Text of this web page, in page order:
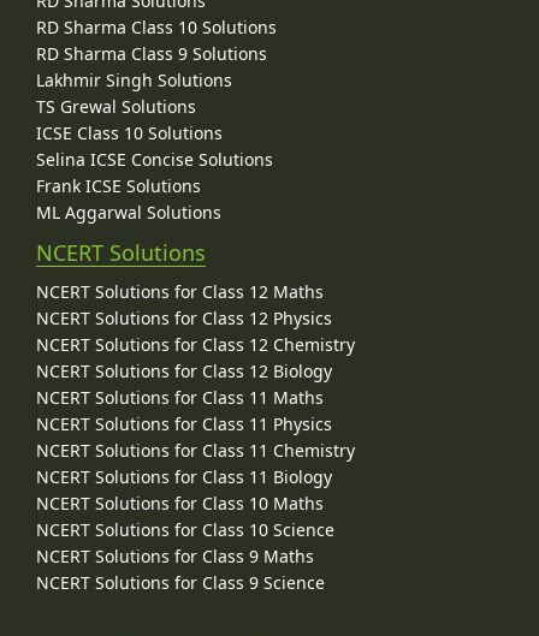
RD Sharma Class 10 Solutions
RD Sharma Class 9 Solutions
Lakhmir Singh Solutions
TS Grewal Solutions
ICSE Class 10 Solutions
Selina ICSE Concise Solutions
Frank ICSE Solutions
ML Aggarwal Solutions
NCERT Solutions
NCERT Solutions for Class 12 Maths
NCERT Solutions for Class 12 Physics
NCERT Solutions for Class 12 Chemistry
NCERT Solutions for Class 12 Biology
NCERT Solutions for Class 11 Maths
NCERT Solutions for Class 11 Physics
NCERT Solutions for Class 11 Chemistry
NCERT Solutions for Class 11 Biology
NCERT Solutions for Class 10 Maths
NCERT Solutions for Class 10 Science
NCERT Solutions for Class 9 Maths
NCERT Solutions for Class 9 Science